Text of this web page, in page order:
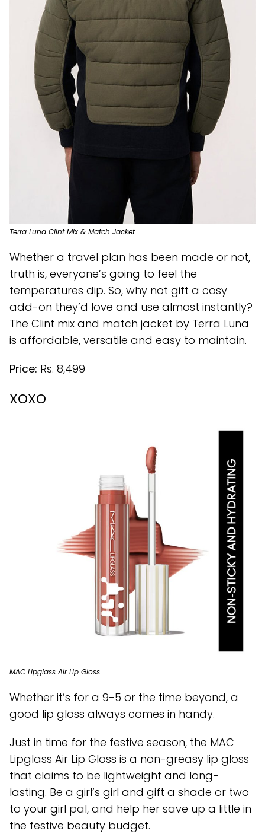
Terra Luna Clint Mix & Match Jacket
Whether a travel plan has been made or not,
truth is, everyone’s going to feel the
temperatures dip. So, why not gift a cosy
add-on they’d love and use almost instantly?
The Clint mix and match jacket by Terra Luna
is affordable, versatile and easy to maintain.
Price: Rs. 8,499
XOXO
MAC Lipglass Air Lip Gloss
Whether it’s for a 9-5 or the time beyond, a
good lip gloss always comes in handy.
Just in time for the festive season, the MAC
Lipglass Air Lip Gloss is a non-greasy lip gloss
that claims to be lightweight and long-
lasting. Be a girl’s girl and gift a shade or two
to your girl pal, and help her save up a little in
the festive beauty budget.